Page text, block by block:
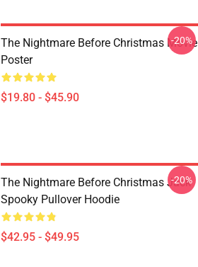
The Nightmare Before Christmas Movie
Poster
$19.80 - $45.90
-20%
The Nightmare Before Christmas Jack
Spooky Pullover Hoodie
$42.95 - $49.95
-20%